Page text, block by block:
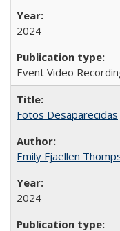
2024
Event Video
Fotos Desaparecidas
Emily Fjaellen
2024